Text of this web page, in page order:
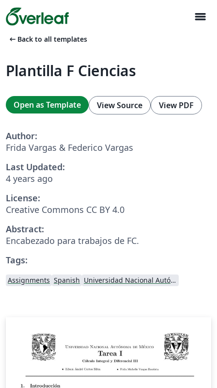
menu
arrow_left_alt Back to all templates
Plantilla F Ciencias
Open as Template View Source View PDF
Author:
Frida Vargas & Federico Vargas
Last Updated:
4 years ago
License:
Creative Commons CC BY 4.0
Abstract:
Encabezado para trabajos de FC.
Tags:
Assignments Spanish Universidad Nacional Autónoma de México